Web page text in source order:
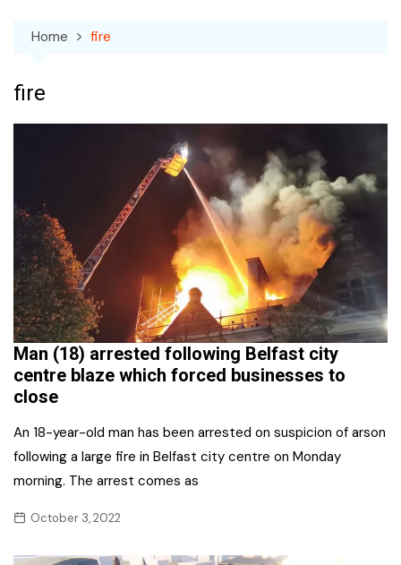
Home fire
fire
Man (18) arrested following Belfast city
centre blaze which forced businesses to
close
An 18-year-old man has been arrested on suspicion of arson
following a large fire in Belfast city centre on Monday
morning. The arrest comes as
October 3, 2022